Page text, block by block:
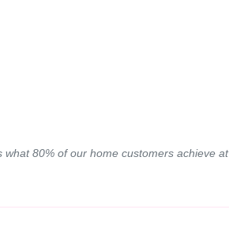
80% of our home customers achieve at